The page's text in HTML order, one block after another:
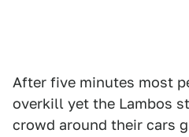
After five minutes most
overkill yet the Lambos
crowd around their cars